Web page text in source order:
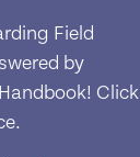
Field
by
Click